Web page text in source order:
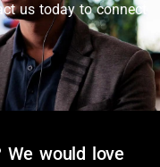
us today to connect
We would love